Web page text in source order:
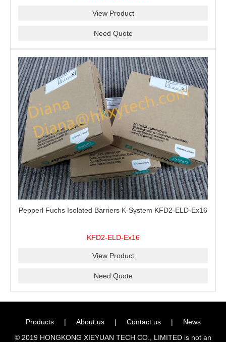
View Product
Need Quote
Pepperl Fuchs Isolated Barriers K-System KFD2-ELD-Ex16
KFD2-ELD-Ex16
View Product
Need Quote
Products | About us | Contact us |
News
© 2019 HONGKONG XIEYUAN TECH CO., LIMITED is not an